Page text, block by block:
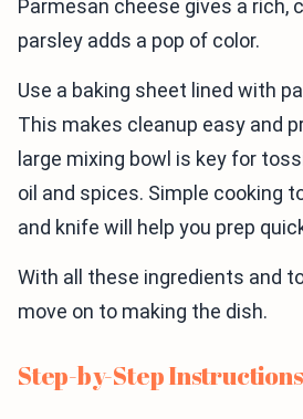
Parmesan cheese gives a rich,
parsley adds a pop of color.
Use a baking sheet lined with
This makes cleanup easy and
large mixing bowl is key for
oil and spices. Simple cooking
and knife will help you prep
With all these ingredients and
move on to making the dish.
Step-by-Step Instructions